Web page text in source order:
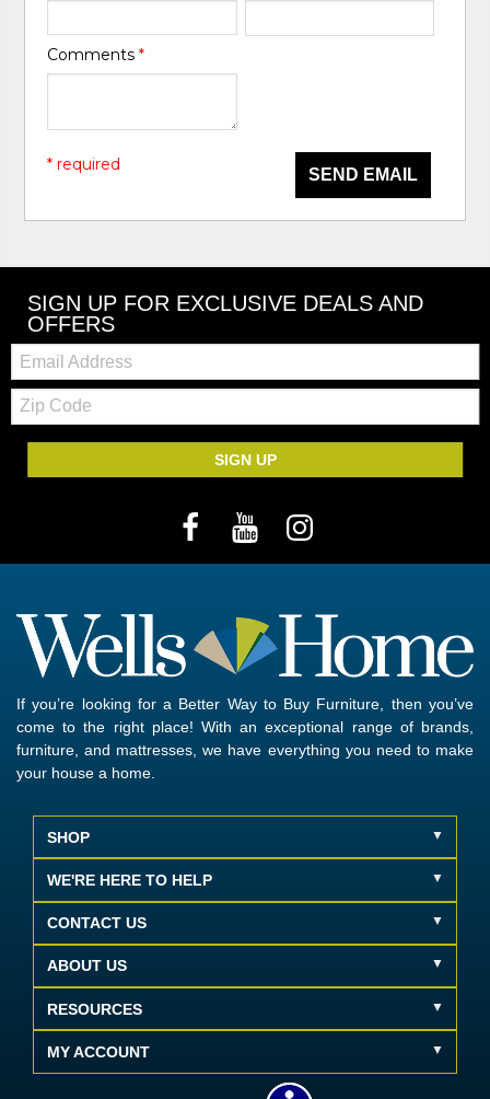
Comments*
SEND EMAIL
* required
SIGN UP FOR EXCLUSIVE DEALS AND
OFFERS
Email:
Zip
Code
SIGN UP
If you’re looking for a Better Way to Buy Furniture, then you’ve
come to the right place! With an exceptional range of brands,
furniture, and mattresses, we have everything you need to make
your house a home.
SHOP
WE'RE HERE TO HELP
CONTACT US
ABOUT US
RESOURCES
MY ACCOUNT